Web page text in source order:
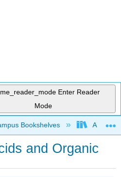
Enter Reader
Mode
hierarchy
Bookshelves
and Organic